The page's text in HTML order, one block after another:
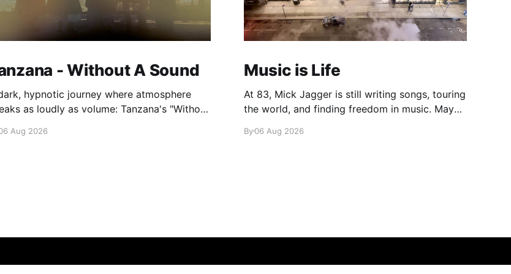
- Without A Sound
hypnotic journey where atmosphere
as loudly as volume: Tanzana's "Without
Aug 2026
Music is Life
At 83, Mick Jagger is still writing songs, touring
the world, and finding freedom in music. Maybe
By06 Aug 2026